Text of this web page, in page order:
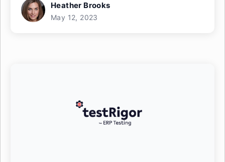
Heather Brooks
May 12, 2023